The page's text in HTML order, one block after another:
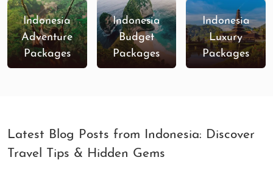
Indonesia
Adventure
Packages
Indonesia
Budget
Packages
Indonesia
Luxury
Packages
Latest Blog Posts from Indonesia: Discover
Travel Tips & Hidden Gems